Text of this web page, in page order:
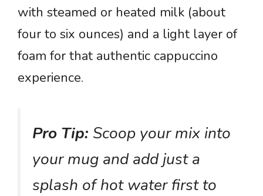
with steamed or heated milk (about
four to six ounces) and a light layer of
foam for that authentic cappuccino
experience.
Pro Tip: Scoop your mix into
your mug and add just a
splash of hot water first to